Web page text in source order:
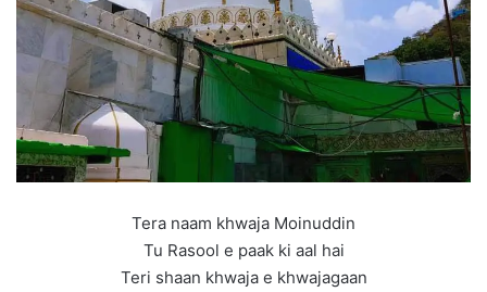
Tera naam khwaja Moinuddin
Tu Rasool e paak ki aal hai
Teri shaan khwaja e khwajagaan